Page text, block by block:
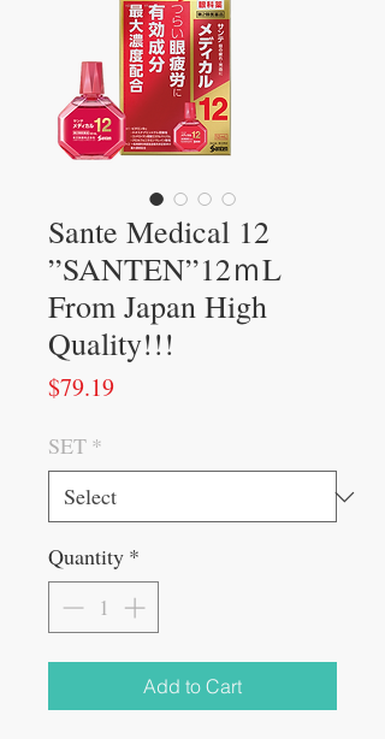
Sante Medical 12
”SANTEN”12ｍL
From Japan High
Quality!!!
$79.19Price
SET *
Quantity *
Add to Cart